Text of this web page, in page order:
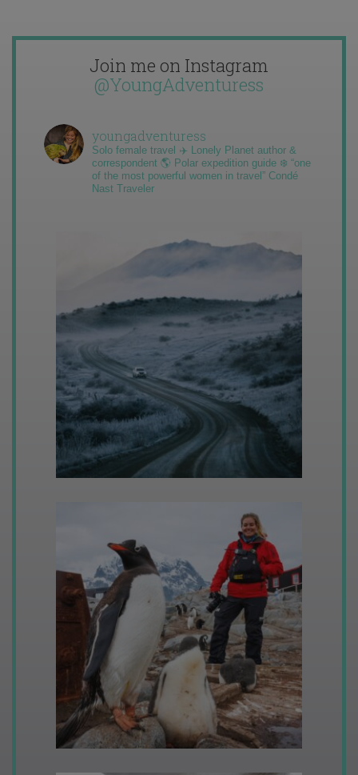
Join me on Instagram
@YoungAdventuress
youngadventuress
Solo female travel ✈️ Lonely Planet author &
correspondent 🌎 Polar expedition guide ❄️ “one
of the most powerful women in travel” Condé
Nast Traveler